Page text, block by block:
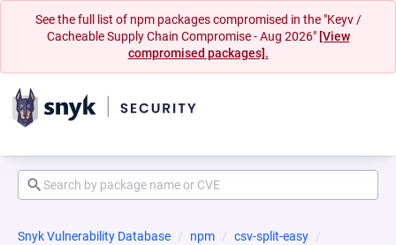
See the full list of npm packages compromised in the "Keyv /
Cacheable Supply Chain Compromise - Aug 2026" [View
compromised packages].
Snyk Vulnerability Database npm
csv-split-easy